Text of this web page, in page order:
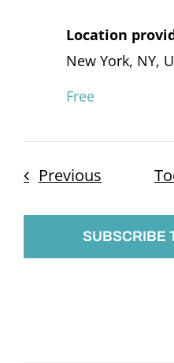
Location
New York, NY,
Free
PreviousEvents
SUBSCRIBE